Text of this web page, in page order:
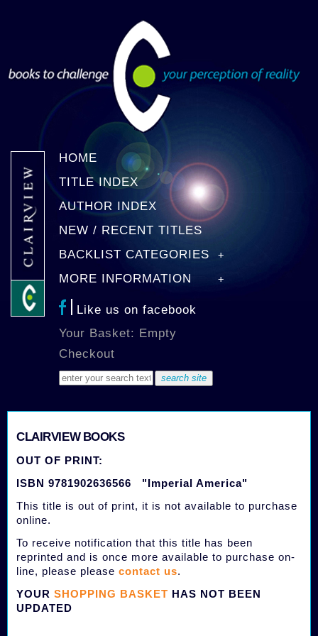
HOME
TITLE INDEX
AUTHOR INDEX
NEW / RECENT TITLES
BACKLIST CATEGORIES
MORE INFORMATION
Like us on facebook
Your Basket: Empty
Checkout
CLAIRVIEW BOOKS
OUT OF PRINT:
ISBN 9781902636566 "Imperial America"
This title is out of print, it is not available to purchase
online.
To receive notification that this title has been
reprinted and is once more available to purchase on-
line, please please contact us.
YOUR SHOPPING BASKET HAS NOT BEEN
UPDATED